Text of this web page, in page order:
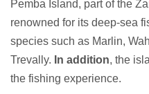
Pemba Island, part of the
renowned for its deep-sea
species such as Marlin,
Trevally. In addition, the
the fishing experience.